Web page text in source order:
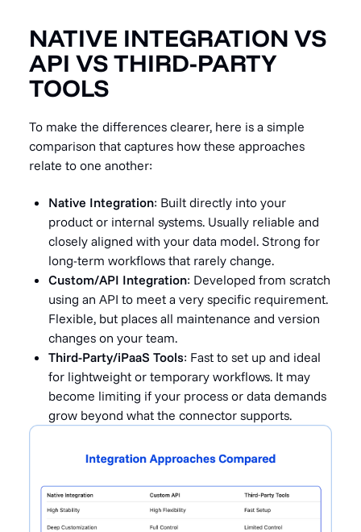
NATIVE INTEGRATION VS
API VS THIRD-PARTY
TOOLS
To make the differences clearer, here is a simple
comparison that captures how these approaches
relate to one another:
Native Integration: Built directly into your
product or internal systems. Usually reliable and
closely aligned with your data model. Strong for
long-term workflows that rarely change.
Custom/API Integration: Developed from scratch
using an API to meet a very specific requirement.
Flexible, but places all maintenance and version
changes on your team.
Third-Party/iPaaS Tools: Fast to set up and ideal
for lightweight or temporary workflows. It may
become limiting if your process or data demands
grow beyond what the connector supports.